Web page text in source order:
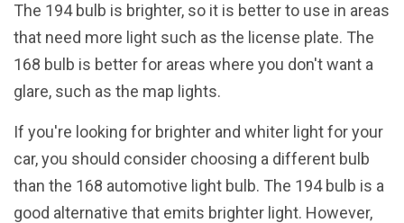
The 194 bulb is brighter, so it is better to use in areas
that need more light such as the license plate. The
168 bulb is better for areas where you don't want a
glare, such as the map lights.
If you're looking for brighter and whiter light for your
car, you should consider choosing a different bulb
than the 168 automotive light bulb. The 194 bulb is a
good alternative that emits brighter light. However,